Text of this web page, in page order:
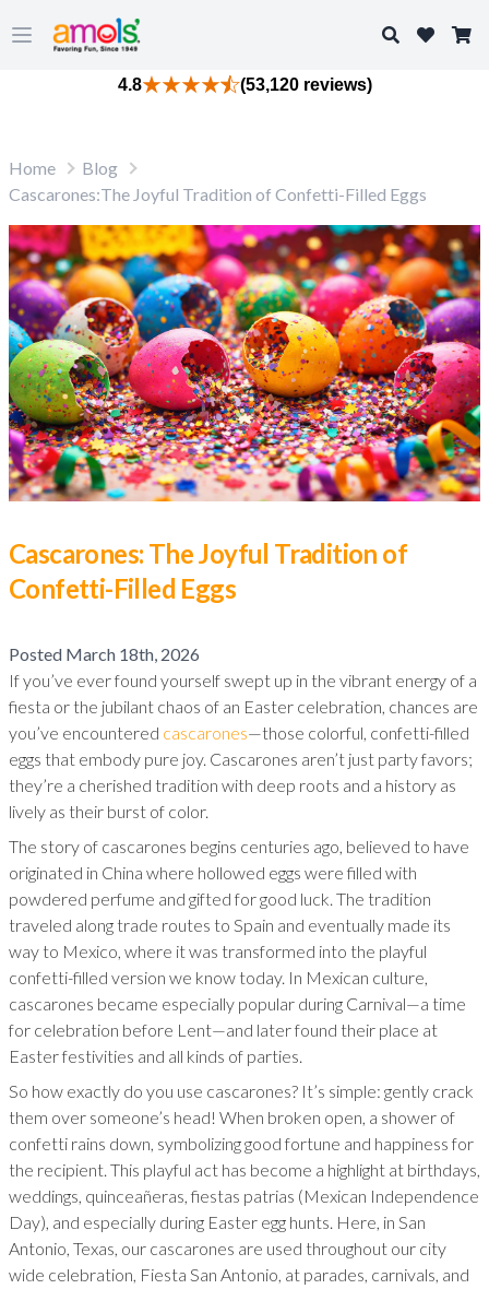
Open main menu
Search
4.8 (53,120 reviews)
Home
Blog
Cascarones:The Joyful Tradition of Confetti-Filled Eggs
Cascarones: The Joyful Tradition of
Confetti-Filled Eggs
Posted March 18th, 2026
If you’ve ever found yourself swept up in the vibrant energy of a
fiesta or the jubilant chaos of an Easter celebration, chances are
you’ve encountered cascarones—those colorful, confetti-filled
eggs that embody pure joy. Cascarones aren’t just party favors;
they’re a cherished tradition with deep roots and a history as
lively as their burst of color.
The story of cascarones begins centuries ago, believed to have
originated in China where hollowed eggs were filled with
powdered perfume and gifted for good luck. The tradition
traveled along trade routes to Spain and eventually made its
way to Mexico, where it was transformed into the playful
confetti-filled version we know today. In Mexican culture,
cascarones became especially popular during Carnival—a time
for celebration before Lent—and later found their place at
Easter festivities and all kinds of parties.
So how exactly do you use cascarones? It’s simple: gently crack
them over someone’s head! When broken open, a shower of
confetti rains down, symbolizing good fortune and happiness for
the recipient. This playful act has become a highlight at birthdays,
weddings, quinceañeras, fiestas patrias (Mexican Independence
Day), and especially during Easter egg hunts. Here, in San
Antonio, Texas, our cascarones are used throughout our city
wide celebration, Fiesta San Antonio, at parades, carnivals, and